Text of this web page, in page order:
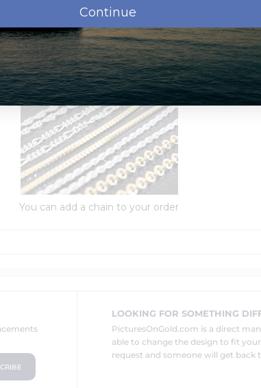
Order Options:
You can add a chain to your order
LOOKING FOR SOMETHING
PicturesOnGold.com is a direct
able to change the design to fit
request and someone will get back
Continue